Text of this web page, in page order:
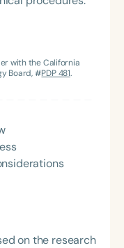
with the California
Board, #PDP 481.
on the research